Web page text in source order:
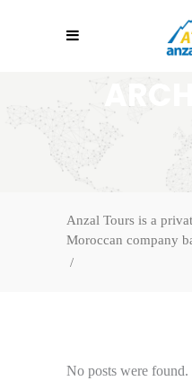
Anzal Tours is a
Moroccan company
/
No posts were found.